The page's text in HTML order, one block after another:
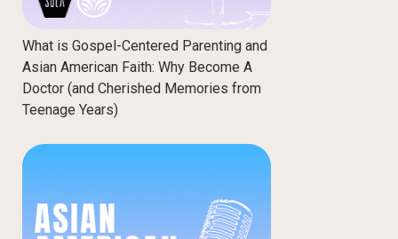
What is Gospel-Centered Parenting and
Asian American Faith: Why Become A
Doctor (and Cherished Memories from
Teenage Years)